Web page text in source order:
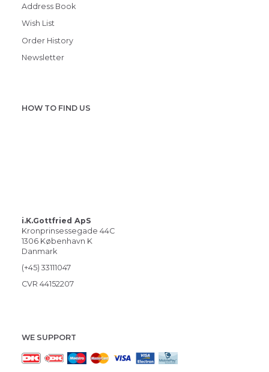
Address Book
Wish List
Order History
Newsletter
HOW TO FIND US
i.K.Gottfried ApS
Kronprinsessegade 44C
1306 København K
Danmark
(+45) 33111047
CVR 44152207
WE SUPPORT